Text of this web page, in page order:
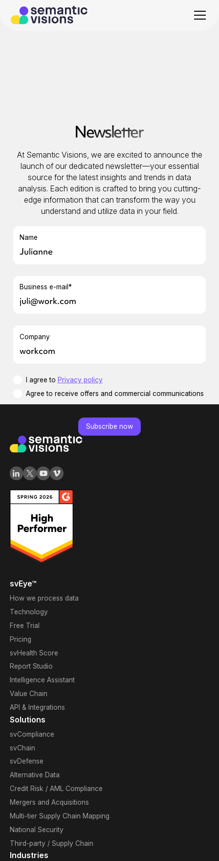
Newsletter
At Semantic Visions, we are excited to announce the
launch of our dedicated newsletter—your essential
source for the latest insights and trends in data
analysis. Each edition is crafted to bring you cutting-
edge information that can transform the way you
understand and utilize data in your field.
Name
Business e-mail*
Company
I agree to Privacy policy
Agree to receive offers and commercial communications
svEye™
How we process data
Technology
Free Trial
Pricing
svHealth Score
Report Studio
Intelligence Assistant
Value Chain
API & Integrations
Solutions
svCompliance
svChain
svDefense
Alternative Data
Credit Risk / AML Compliance
Mergers and Acquisitions
Multi-tier Supply Chain Mapping
National Security
Third-party / Supply Chain
Industries